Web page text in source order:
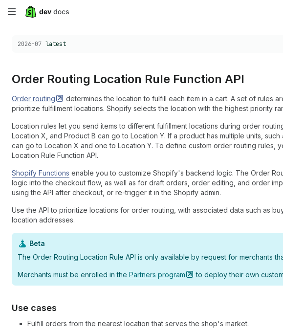
Skip
Choose a version:
2026-07 latest
Order Routing Location Rule Function API
Order routing
determines the location to fulfill each item in a cart. A set of rules
prioritize fulfillment locations. Shopify selects the location with the highest priority
Location rules let you send items to different fulfillment locations during order
Location X, and Product B can go to Location Y. If a product has multiple units,
can go to Location X and one to Location Y. To define custom order routing rules,
Location Rule Function API.
Shopify Functions enable you to customize Shopify's backend logic. The Order
logic into the checkout flow, as well as for draft orders, order editing, and order
using the API after checkout, or re-trigger it in the Shopify admin.
Use the API to prioritize locations for order routing, with associated data such as
location addresses.
Beta
The Order Routing Location Rule API is only available by request for merchants
Merchants must be enrolled in the Partners program to deploy their own
Use cases
Fulfill orders from the nearest location that serves the shop's market.